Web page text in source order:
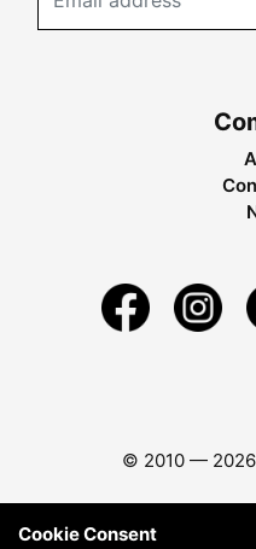
© 2010 — 2026
Cookie Consent